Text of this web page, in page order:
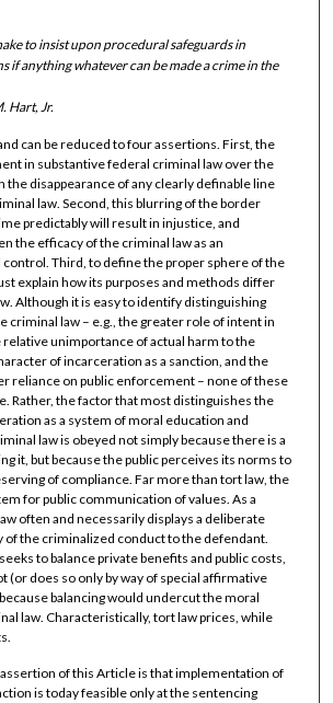
to insist upon procedural safeguards in
if anything whatever can be made a crime in the
Hart, Jr.
can be reduced to four assertions. First, the
in substantive federal criminal law over the
the disappearance of any clearly definable line
law. Second, this blurring of the border
predictably will result in injustice, and
the efficacy of the criminal law as an
Third, to define the proper sphere of the
explain how its purposes and methods differ
Although it is easy to identify distinguishing
criminal law – e.g., the greater role of intent in
unimportance of actual harm to the
of incarceration as a sanction, and the
reliance on public enforcement – none of these
Rather, the factor that most distinguishes the
as a system of moral education and
law is obeyed not simply because there is a
it, but because the public perceives its norms to
of compliance. Far more than tort law, the
for public communication of values. As a
often and necessarily displays a deliberate
of the criminalized conduct to the defendant.
to balance private benefits and public costs,
(or does so only by way of special affirmative
balancing would undercut the moral
law. Characteristically, tort law prices, while
of this Article is that implementation of
is today feasible only at the sentencing